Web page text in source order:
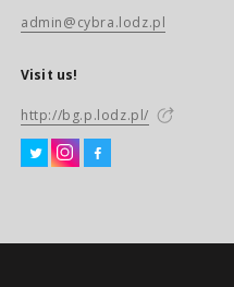
admin@cybra.lodz.pl
Visit us!
http://bg.p.lodz.pl/